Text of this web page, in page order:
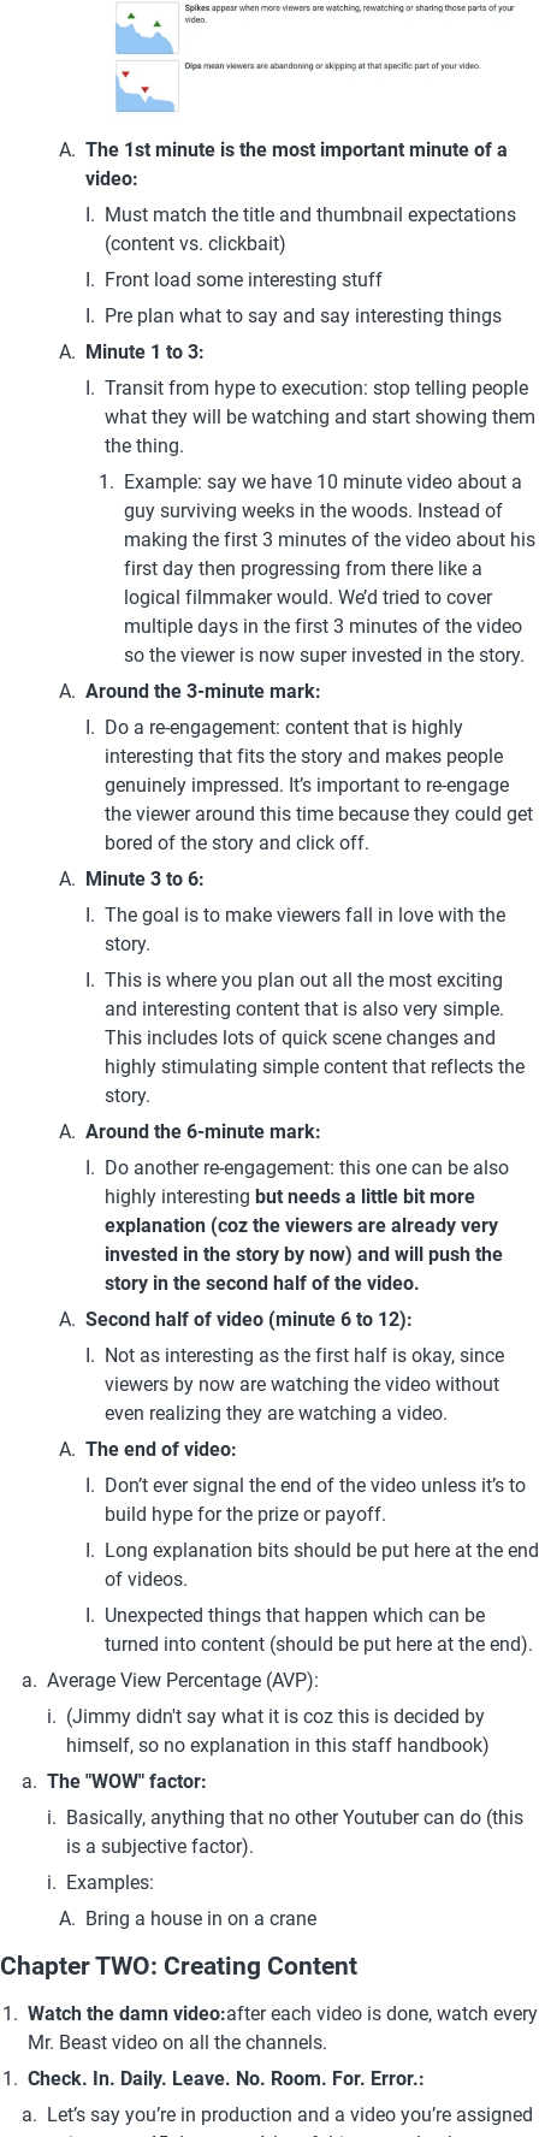
The 1st minute is the most important minute of a
video:
Must match the title and thumbnail expectations
(content vs. clickbait)
Front load some interesting stuff
Pre plan what to say and say interesting things
Minute 1 to 3:
Transit from hype to execution: stop telling people
what they will be watching and start showing them
the thing.
Example: say we have 10 minute video about a
guy surviving weeks in the woods. Instead of
making the first 3 minutes of the video about his
first day then progressing from there like a
logical filmmaker would. We’d tried to cover
multiple days in the first 3 minutes of the video
so the viewer is now super invested in the story.
Around the 3-minute mark:
Do a re-engagement: content that is highly
interesting that fits the story and makes people
genuinely impressed. It’s important to re-engage
the viewer around this time because they could get
bored of the story and click off.
Minute 3 to 6:
The goal is to make viewers fall in love with the
story.
This is where you plan out all the most exciting
and interesting content that is also very simple.
This includes lots of quick scene changes and
highly stimulating simple content that reflects the
story.
Around the 6-minute mark:
Do another re-engagement: this one can be also
highly interesting but needs a little bit more
explanation (coz the viewers are already very
invested in the story by now) and will push the
story in the second half of the video.
Second half of video (minute 6 to 12):
Not as interesting as the first half is okay, since
viewers by now are watching the video without
even realizing they are watching a video.
The end of video:
Don’t ever signal the end of the video unless it’s to
build hype for the prize or payoff.
Long explanation bits should be put here at the end
of videos.
Unexpected things that happen which can be
turned into content (should be put here at the end).
Average View Percentage (AVP):
(Jimmy didn't say what it is coz this is decided by
himself, so no explanation in this staff handbook)
The "WOW" factor:
Basically, anything that no other Youtuber can do (this
is a subjective factor).
Examples:
Bring a house in on a crane
Chapter TWO: Creating Content
Watch the damn video:after each video is done, watch every
Mr. Beast video on all the channels.
Check. In. Daily. Leave. No. Room. For. Error.:
Let’s say you’re in production and a video you’re assigned